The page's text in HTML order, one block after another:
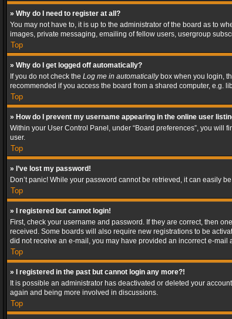
» Why do I need to register at all?
You may not have to, it is up to the administrator of the board as to
images, private messaging, emailing of fellow users, usergroup
Top
» Why do I get logged off automatically?
If you do not check the Log me in automaticallybox when you login,
recommended if you access the board from a shared computer, e.g.
Top
» How do I prevent my username appearing in the online user
Within your User Control Panel, under “Board preferences”, you will
user.
Top
» I’ve lost my password!
Don’t panic! While your password cannot be retrieved, it can easily
Top
» I registered but cannot login!
First, check your username and password. If they are correct, then
received. Some boards will also require new registrations to be
did not receive an e-mail, you may have provided an incorrect e-
Top
» I registered in the past but cannot login any more?!
It is possible an administrator has deactivated or deleted your
again and being more involved in discussions.
Top